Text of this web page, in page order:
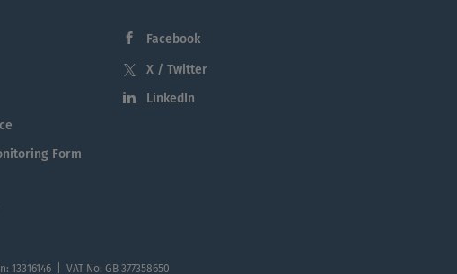
Form
Facebook
X / Twitter
LinkedIn
| VAT No: GB 377358650